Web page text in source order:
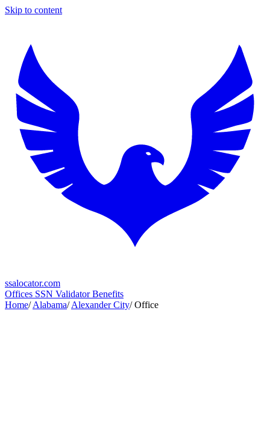
Skip to content
ssalocator.com
Offices SSN ValidatorBenefits
Home/ Alabama/ Alexander City/ Office